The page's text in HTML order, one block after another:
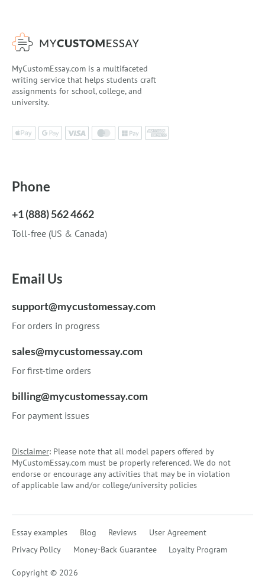
MyCustomEssay.com is a multifaceted
writing service that helps students craft
assignments for school, college, and
university.
Phone
+1 (888) 562 4662
Toll-free (US & Canada)
Email Us
support@mycustomessay.com
For orders in progress
sales@mycustomessay.com
For first-time orders
billing@mycustomessay.com
For payment issues
Disclaimer: Please note that all model papers offered by
MyCustomEssay.com must be properly referenced. We do not
endorse or encourage any activities that may be in violation
of applicable law and/or college/university policies
Copyright © 2026
Essay examples Blog Reviews
User Agreement
Privacy Policy
Money-Back Guarantee Loyalty Program